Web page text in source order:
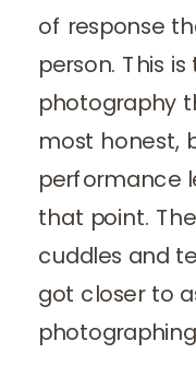
of response
person. This
photography
most honest,
performance
that point.
cuddles and
got closer to